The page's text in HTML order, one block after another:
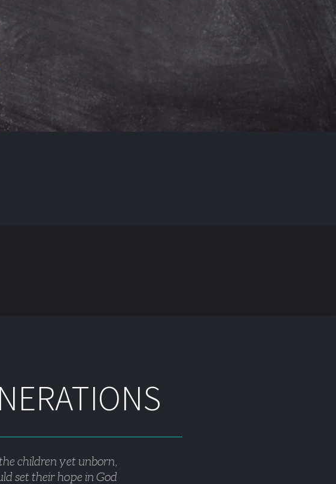
children yet unborn,
set their hope in God